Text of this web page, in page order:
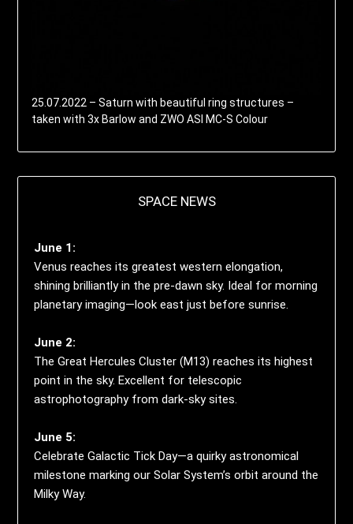
25.07.2022 – Saturn with beautiful ring structures –
taken with 3x Barlow and ZWO ASI MC-S Colour
SPACE NEWS
June 1:
Venus reaches its greatest western elongation,
shining brilliantly in the pre-dawn sky. Ideal for morning
planetary imaging—look east just before sunrise.
June 2:
The Great Hercules Cluster (M13) reaches its highest
point in the sky. Excellent for telescopic
astrophotography from dark-sky sites.
June 5:
Celebrate Galactic Tick Day—a quirky astronomical
milestone marking our Solar System’s orbit around the
Milky Way.